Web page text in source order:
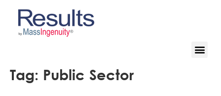
Tag: Public Sector